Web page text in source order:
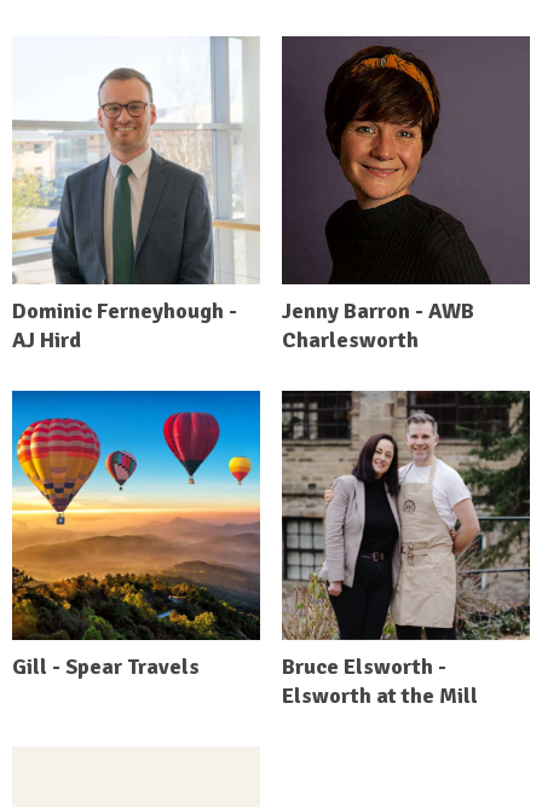
Dominic Ferneyhough -
AJ Hird
Jenny Barron - AWB
Charlesworth
Gill - Spear Travels
Bruce Elsworth -
Elsworth at the Mill